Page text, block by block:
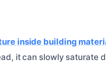
inside building
it can slowly saturate